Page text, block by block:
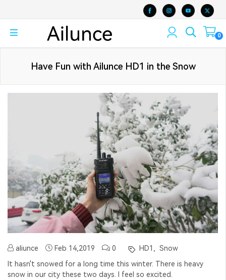
0
Have Fun with Ailunce HD1 in the Snow
aliunce Feb 14,2019 0 HD1,
Snow
It hasn't snowed for a long time this winter. There is heavy
snow in our city these two days. I feel so excited.